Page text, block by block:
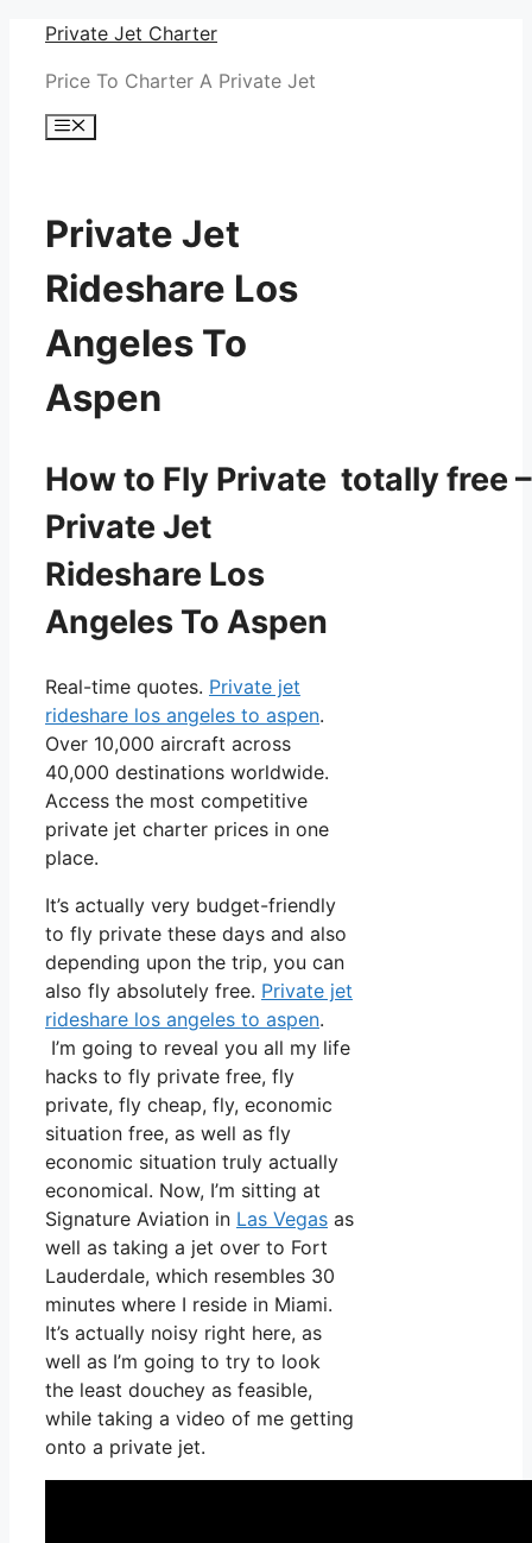
Skip
content
Private Jet Charter
Price To Charter A Private Jet
Menu
Private Jet
Rideshare Los
Angeles To
Aspen
How to Fly Private totally free –
Private Jet
Rideshare Los
Angeles To Aspen
Real-time quotes. Private jet
rideshare los angeles to aspen.
Over 10,000 aircraft across
40,000 destinations worldwide.
Access the most competitive
private jet charter prices in one
place.
It’s actually very budget-friendly
to fly private these days and also
depending upon the trip, you can
also fly absolutely free. Private jet
rideshare los angeles to aspen.
I’m going to reveal you all my life
hacks to fly private free, fly
private, fly cheap, fly, economic
situation free, as well as fly
economic situation truly actually
economical. Now, I’m sitting at
Signature Aviation in Las Vegas as
well as taking a jet over to Fort
Lauderdale, which resembles 30
minutes where I reside in Miami.
It’s actually noisy right here, as
well as I’m going to try to look
the least douchey as feasible,
while taking a video of me getting
onto a private jet.